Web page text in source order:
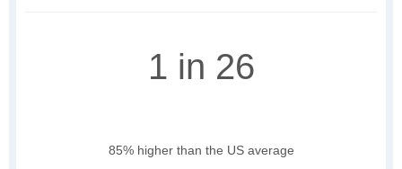
1 in 26
85% higher than the US average